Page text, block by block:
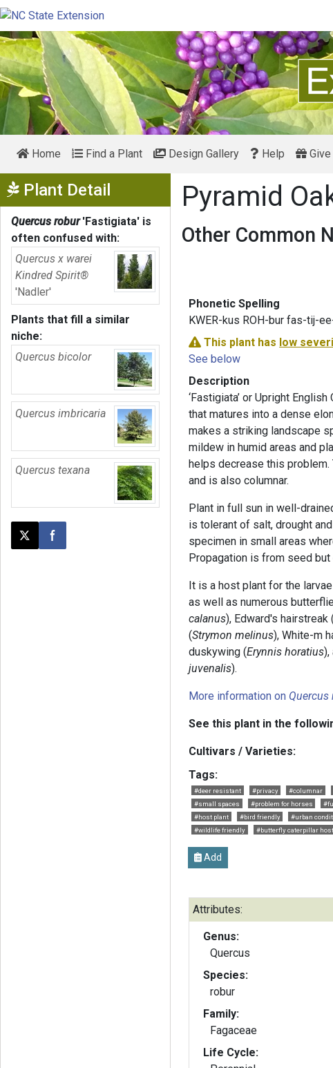
Home Find a Plant Design Gallery Help
Plant Detail Show Menu
Quercus robur'Fastigiata' is
often confused with:
Quercus x warei
Kindred Spirit®
'Nadler'
Plants that fill a similar
niche:
Quercus bicolor
Quercus imbricaria
Quercus texana
Post this page on X
Share on Facebook
Pyramid
Other Common
Phonetic Spelling
KWER-kus ROH-bur fas-tij-
This plant has low
See below
Description
‘Fastigiata’ or Upright
that matures into a dense
makes a striking landscape
mildew in humid areas and
helps decrease this
and is also columnar.
Plant in full sun in well-
is tolerant of salt, drought
specimen in small areas
Propagation is from seed
It is a host plant for the
as well as numerous
calanus), Edward's hairstreak
(Strymon melinus), White-m
duskywing (Erynnis horatius),
juvenalis).
More information on Quercus
See this plant in the
Cultivars / Varieties:
Tags:
#deer resistant #privacy #columnar
#small spaces
#problem for horses
#host plant
#bird friendly #urban
#wildlife friendly
#butterfly caterpillar host
Add
Attributes:
Genus:
Quercus
Species:
robur
Family:
Fagaceae
Life Cycle: